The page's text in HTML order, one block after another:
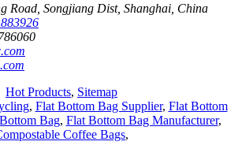
Road, Songjiang Dist, Shanghai, China
Hot Products, Sitemap
, Flat Bottom Bag Supplier, Flat Bottom
Bag, Flat Bottom Bag Manufacturer,
Coffee Bags,